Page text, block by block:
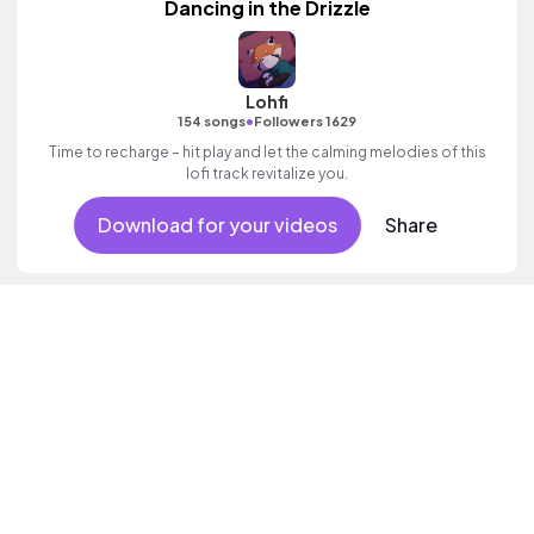
Dancing in the Drizzle
Lohfi
154 songs•Followers 1629
Time to recharge – hit play and let the calming melodies of this
lofi track revitalize you.
Download for your videos Share